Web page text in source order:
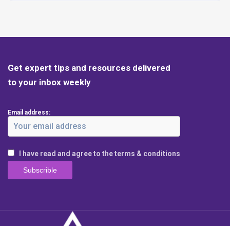
Get expert tips and resources delivered
to your inbox weekly
Email address:
I have read and agree to the terms & conditions